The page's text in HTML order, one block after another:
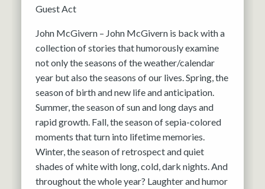
Guest Act
John McGivern – John McGivern is back with a
collection of stories that humorously examine
not only the seasons of the weather/calendar
year but also the seasons of our lives. Spring, the
season of birth and new life and anticipation.
Summer, the season of sun and long days and
rapid growth. Fall, the season of sepia-colored
moments that turn into lifetime memories.
Winter, the season of retrospect and quiet
shades of white with long, cold, dark nights. And
throughout the whole year? Laughter and humor